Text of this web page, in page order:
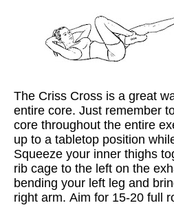
The Criss Cross is a great
entire core. Just remember
core throughout the entire
up to a tabletop position
Squeeze your inner thighs
rib cage to the left on the
bending your left leg and
right arm. Aim for 15-20 full